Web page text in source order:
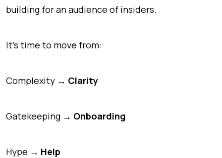
building for an audience of insiders.
It’s time to move from:
Complexity → Clarity
Gatekeeping → Onboarding
Hype → Help